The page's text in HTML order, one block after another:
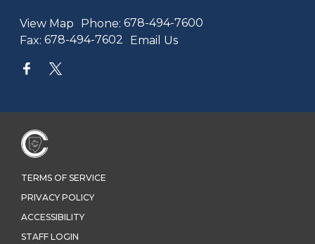
View Map Phone: 678-494-7600
Fax: 678-494-7602 Email Us
TERMS OF SERVICE
PRIVACY POLICY
ACCESSIBILITY
STAFF LOGIN